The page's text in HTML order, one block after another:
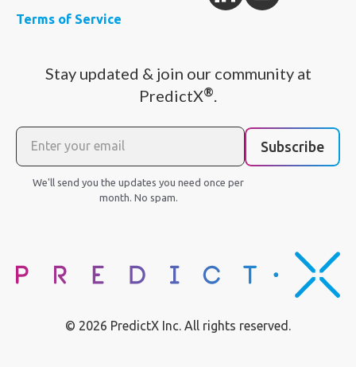
Terms of Service
Stay updated & join our community at
PredictX®.
Subscribe
We'll send you the updates you need once per
month. No spam.
© 2026 PredictX Inc. All rights reserved.